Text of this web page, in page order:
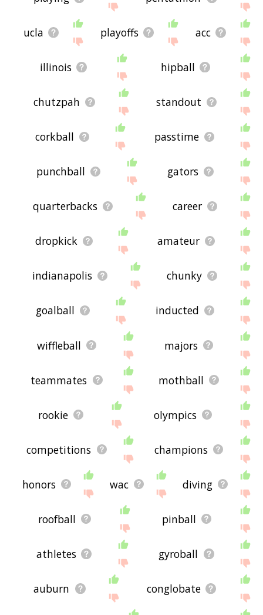
ucla playoffs acc
illinois hipball
chutzpah standout
corkball passtime
punchball gators
quarterbacks career
dropkick amateur
indianapolis chunky
goalball inducted
wiffleball majors
teammates mothball
rookie olympics
competitions champions
honors wac diving
roofball pinball
athletes gyroball
auburn conglobate